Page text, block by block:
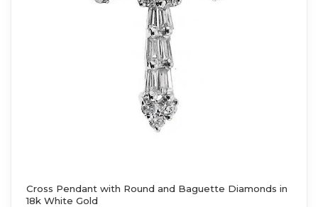
Cross Pendant with Round and Baguette Diamonds in
18k White Gold